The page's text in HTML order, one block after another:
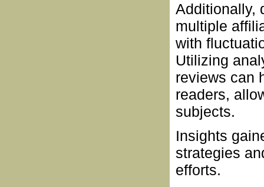
Additionally,
multiple
with
Utilizing
reviews can
readers,
subjects.
Insights
strategies
efforts.